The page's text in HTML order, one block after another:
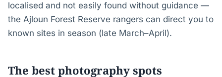
localised and not easily found without guidance —
the Ajloun Forest Reserve rangers can direct you to
known sites in season (late March–April).
The best photography spots